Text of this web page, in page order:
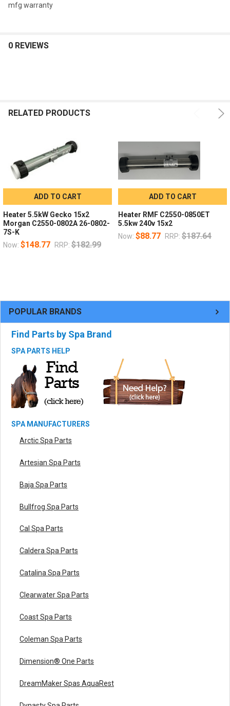
POPULAR BRANDS
Find Parts by Spa Brand
SPA PARTS HELP
SPA MANUFACTURERS
Arctic Spa Parts
Artesian Spa Parts
Baja Spa Parts
Bullfrog Spa Parts
Cal Spa Parts
Caldera Spa Parts
Catalina Spa Parts
Clearwater Spa Parts
Coast Spa Parts
Coleman Spa Parts
Dimension® One Parts
DreamMaker Spas AquaRest
mfg warranty
0 REVIEWS
RELATED PRODUCTS
ADD TO CART
Heater 5.5kW Gecko 15x2
Morgan C2550-0802A 26-0802-
7S-K
Now: $148.77 RRP: $182.99
ADD TO CART
Heater RMF C2550-0850ET
5.5kw 240v 15x2
Now: $88.77 RRP: $187.64